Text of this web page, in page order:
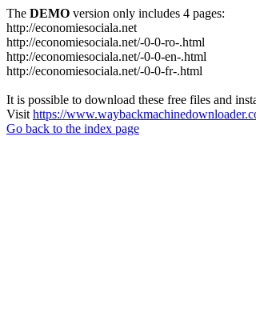
The DEMO version only includes 4 pages:
http://economiesociala.net
http://economiesociala.net/-0-0-ro-.html
http://economiesociala.net/-0-0-en-.html
http://economiesociala.net/-0-0-fr-.html
It is possible to download these free files and
Visit https://
Go back to the index page